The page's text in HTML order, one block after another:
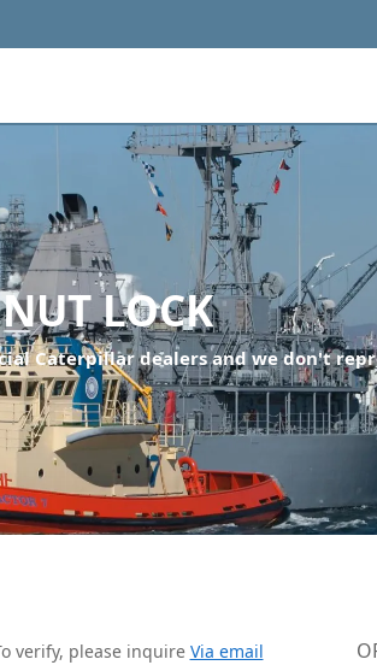
NUT LOCK
Caterpillar dealers and we don't
verify, please inquire Via email